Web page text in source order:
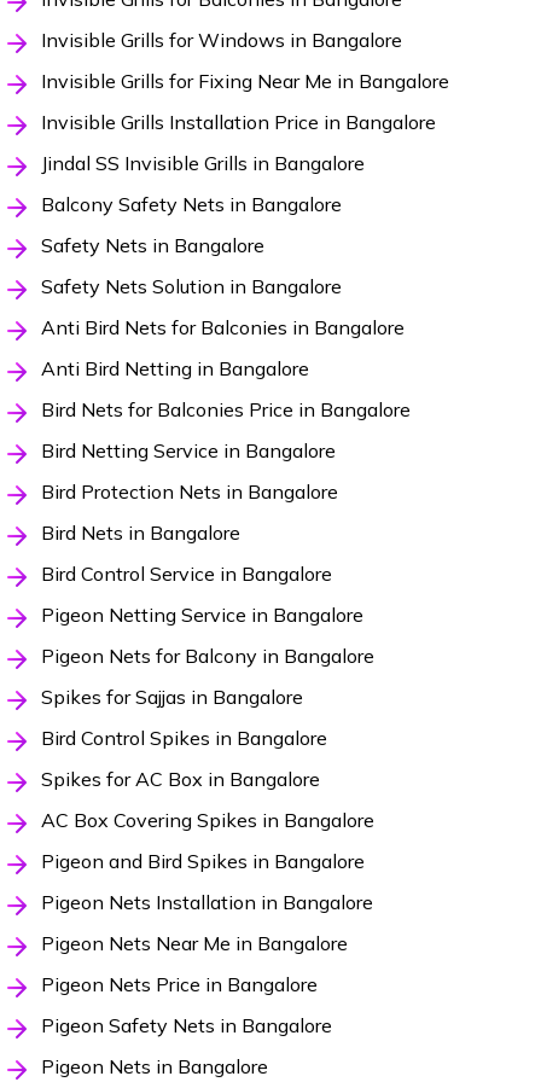
Invisible Grills for Windows in Bangalore
Invisible Grills for Fixing Near Me in Bangalore
Invisible Grills Installation Price in Bangalore
Jindal SS Invisible Grills in Bangalore
Balcony Safety Nets in Bangalore
Safety Nets in Bangalore
Safety Nets Solution in Bangalore
Anti Bird Nets for Balconies in Bangalore
Anti Bird Netting in Bangalore
Bird Nets for Balconies Price in Bangalore
Bird Netting Service in Bangalore
Bird Protection Nets in Bangalore
Bird Nets in Bangalore
Bird Control Service in Bangalore
Pigeon Netting Service in Bangalore
Pigeon Nets for Balcony in Bangalore
Spikes for Sajjas in Bangalore
Bird Control Spikes in Bangalore
Spikes for AC Box in Bangalore
AC Box Covering Spikes in Bangalore
Pigeon and Bird Spikes in Bangalore
Pigeon Nets Installation in Bangalore
Pigeon Nets Near Me in Bangalore
Pigeon Nets Price in Bangalore
Pigeon Safety Nets in Bangalore
Pigeon Nets in Bangalore